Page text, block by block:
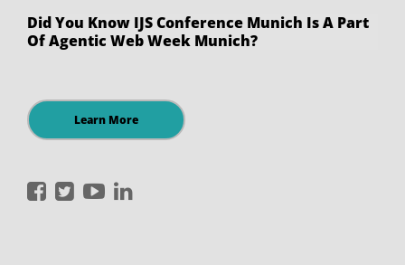
Did You Know IJS Conference Munich Is A Part
Of Agentic Web Week Munich?
Learn More
International
International
International